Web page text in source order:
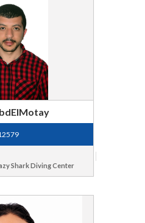
Shark Diving Center